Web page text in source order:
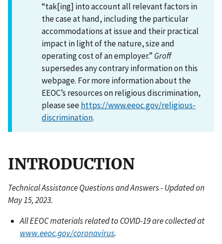
“tak[ing] into account all relevant factors in
the case at hand, including the particular
accommodations at issue and their practical
impact in light of the nature, size and
operating cost of an employer.” Groff
supersedes any contrary information on this
webpage. For more information about the
EEOC’s resources on religious discrimination,
please seehttps://www.eeoc.gov/religious-
discrimination.
INTRODUCTION
Technical Assistance Questions and Answers - Updated on
May 15, 2023.
All EEOC materials related to COVID-19 are collected at
www.eeoc.gov/coronavirus.